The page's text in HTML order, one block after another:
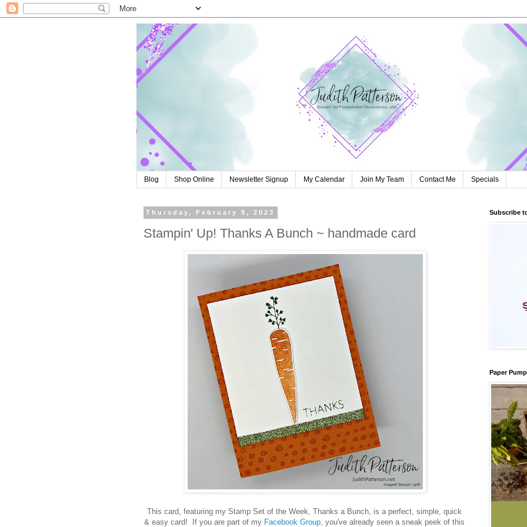
Blog Shop Online Newsletter Signup My Calendar Join My Team Contact Me Specials
Thursday, February 9, 2023
Stampin' Up! Thanks A Bunch ~ handmade card
This card, featuring my Stamp Set of the Week, Thanks a Bunch, is a perfect, simple, quick
& easy card! If you are part of my Facebook Group, you've already seen a sneak peek of this
Subscribe
Paper